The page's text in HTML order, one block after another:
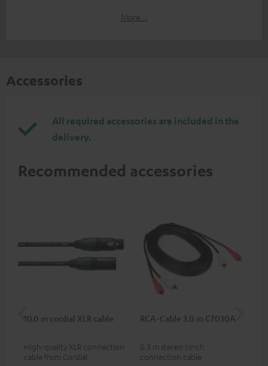
More...
Accessories
All required accessories are included in the
delivery.
Recommended accessories
10.0 m cordial XLR cable
High-quality XLR connection
cable from Cordial
RCA-Cable 3.0 m C7030A
0.5 m stereo cinch
connection cable